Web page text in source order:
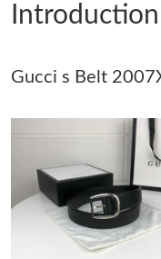
Just Sold: Ethan from
Just Sold: Ella from
Just Sold: Hannah
Just Sold: Diana from
Just Sold: Liam from
Introduction
Gucci s Belt